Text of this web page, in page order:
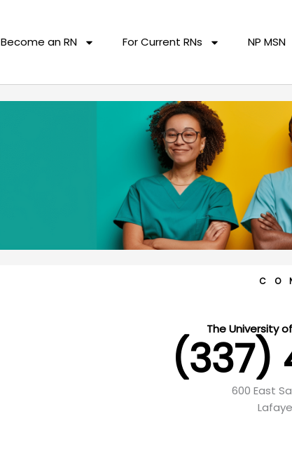
Become an RN For Current RNs NP MSN
The University
(337)
600 East